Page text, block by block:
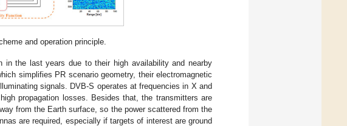
and operation principle.
in the last years due to their high availability and nearby
simplifies PR scenario geometry, their electromagnetic
signals. DVB-S operates at frequencies in X and
propagation losses. Besides that, the transmitters are
from the Earth surface, so the power scattered from the
are required, especially if targets of interest are ground